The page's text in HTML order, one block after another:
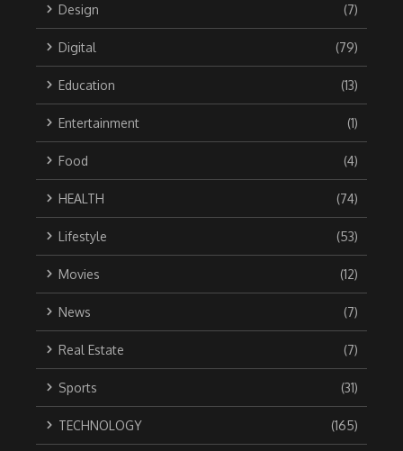
Design (7)
Digital (79)
Education (13)
Entertainment (1)
Food (4)
HEALTH (74)
Lifestyle (53)
Movies (12)
News (7)
Real Estate (7)
Sports (31)
TECHNOLOGY (165)